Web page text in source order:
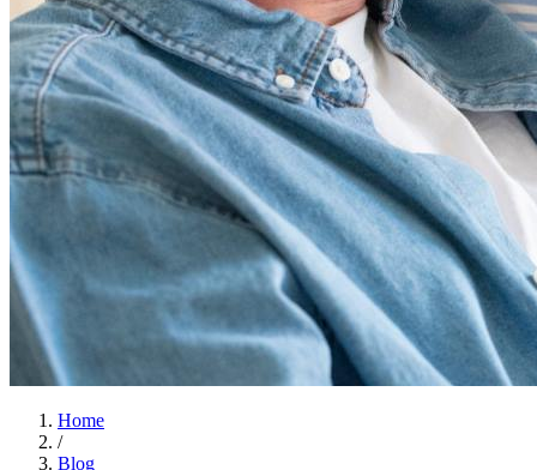
Home
/
Blog